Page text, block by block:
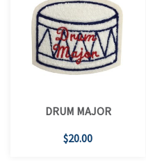
DRUM MAJOR
$20.00